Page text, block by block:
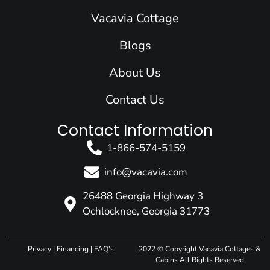
a e
Vacavia Cottage
Blogs
About Us
Contact Us
Contact Information
1-866-574-5159
info@vacavia.com
26488 Georgia Highway 3
Ochlocknee, Georgia 31773
2022 © Copyright Vacavia Cottages &
Cabins All Rights Reserved
Privacy| Financing| FAQ’s